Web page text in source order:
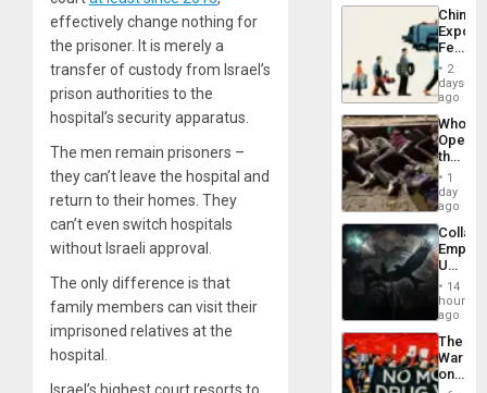
effectively change nothing for
the prisoner. It is merely a
transfer of custody from Israel’s
prison authorities to the
hospital’s security apparatus.
The men remain prisoners –
they can’t leave the hospital and
return to their homes. They
can’t even switch hospitals
without Israeli approval.
The only difference is that
family members can visit their
imprisoned relatives at the
hospital.
Latin
From
the
Silence
to
the…
China’s
Feed
the
Global
South’s
2
days
ago
Who
the
Border
at
Ceuta?
1
day
ago
Empire:
US
New
African
Psyops
Unit
14
hours
ago
The
War
on